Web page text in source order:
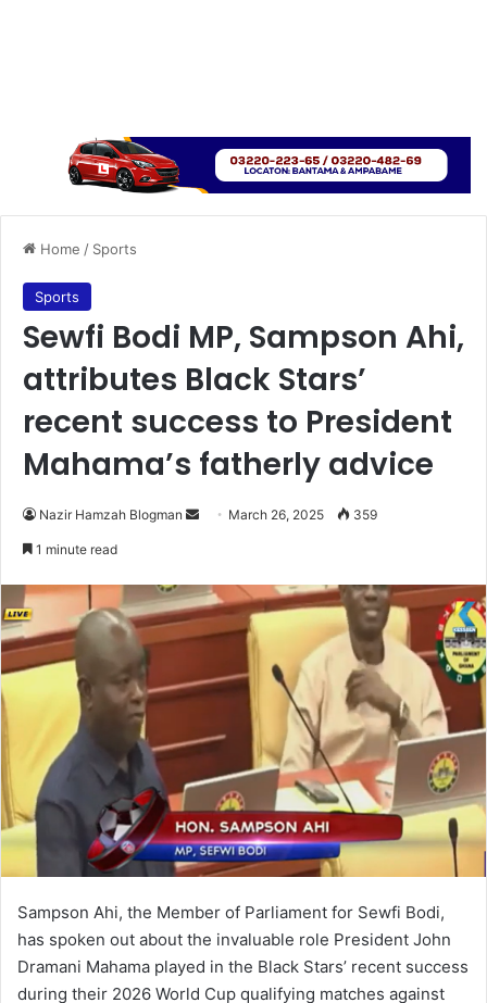
Home / Sports
Sports
Sewfi Bodi MP, Sampson Ahi,
attributes Black Stars’
recent success to President
Mahama’s fatherly advice
Nazir Hamzah Blogman
d
a
m
i
March 26, 2025 359
1 minute read
Sampson Ahi, the Member of Parliament for Sewfi Bodi,
has spoken out about the invaluable role President John
Dramani Mahama played in the Black Stars’ recent success
during their 2026 World Cup qualifying matches against